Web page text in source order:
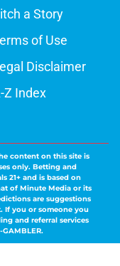
a Story
of Use
Disclaimer
Z Index
content on this site is
only. Betting and
21+ and is based on
of Minute Media or its
are suggestions
If you or someone you
and referral services